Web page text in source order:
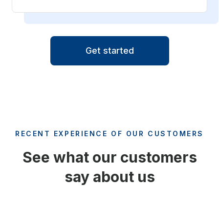
Get started
RECENT EXPERIENCE OF OUR CUSTOMERS
See what our customers
say about us